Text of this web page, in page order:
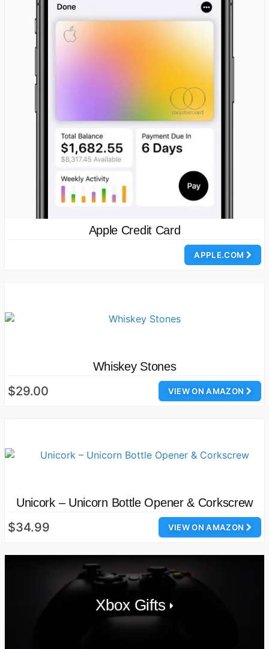
Apple Credit Card
APPLE.COM
Whiskey Stones
VIEW ON AMAZON
$29.00
Unicork – Unicorn Bottle Opener & Corkscrew
VIEW ON AMAZON
$34.99
Xbox Gifts